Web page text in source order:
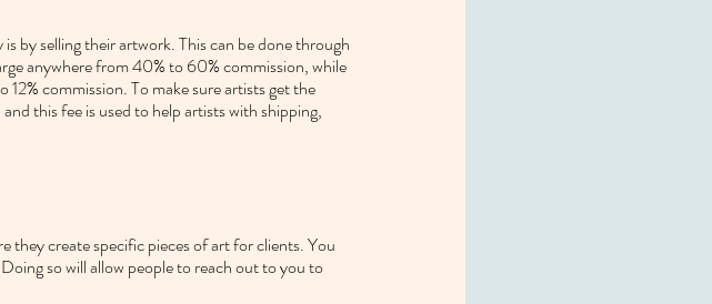
by selling their artwork. This can be done through
anywhere from 40% to 60% commission, while
commission. To make sure artists get the
this fee is used to help artists with shipping,
they create specific pieces of art for clients. You
so will allow people to reach out to you to